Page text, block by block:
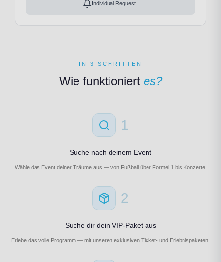
Individual Request
IN 3 SCHRITTEN
Wie funktioniert es?
1
Suche nach deinem Event
Wähle das Event deiner Träume aus — von Fußball über Formel 1 bis Konzerte.
2
Suche dir dein VIP-Paket aus
Erlebe das volle Programm — mit unseren exklusiven Ticket- und Erlebnispaketen.